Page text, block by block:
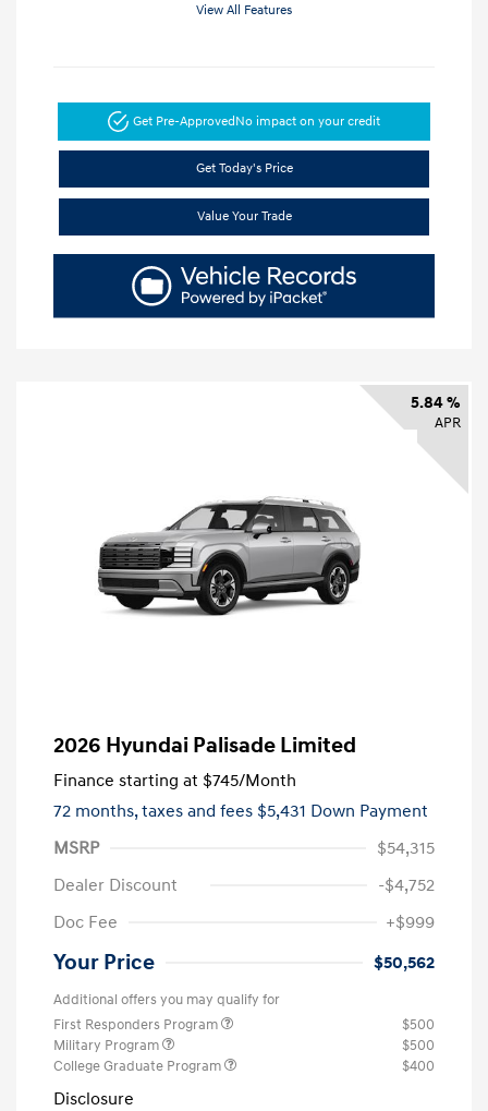
View All Features
Get Pre-ApprovedNo impact on your credit
Get Today's Price
Value Your Trade
5.84 %
APR
2026 Hyundai Palisade Limited
Finance starting at $745/Month
72 months,taxes and fees $5,431 Down Payment
MSRP
$54,315
Dealer Discount
-$4,752
Doc Fee
+$999
Your Price $50,562
Additional offers you may qualify for
First Responders Program
$500
Military Program
$500
College Graduate Program
$400
Disclosure